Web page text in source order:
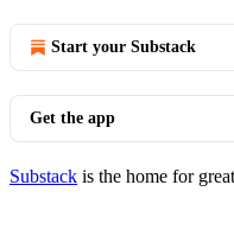
Start your Substack
Get the app
Substack is the home for